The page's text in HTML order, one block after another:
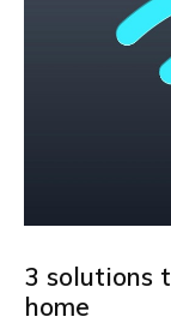
3 solutions
home